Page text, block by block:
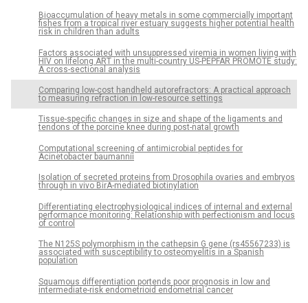
Bioaccumulation of heavy metals in some commercially important
fishes from a tropical river estuary suggests higher potential health
risk in children than adults
Factors associated with unsuppressed viremia in women living with
HIV on lifelong ART in the multi-country US-PEPFAR PROMOTE study:
A cross-sectional analysis
Comparing low-cost handheld autorefractors: A practical approach
to measuring refraction in low-resource settings
Tissue-specific changes in size and shape of the ligaments and
tendons of the porcine knee during post-natal growth
Computational screening of antimicrobial peptides for
Acinetobacter baumannii
Isolation of secreted proteins from Drosophila ovaries and embryos
through in vivo BirA-mediated biotinylation
Differentiating electrophysiological indices of internal and external
performance monitoring: Relationship with perfectionism and locus
of control
The N125S polymorphism in the cathepsin G gene (rs45567233) is
associated with susceptibility to osteomyelitis in a Spanish
population
Squamous differentiation portends poor prognosis in low and
intermediate-risk endometrioid endometrial cancer